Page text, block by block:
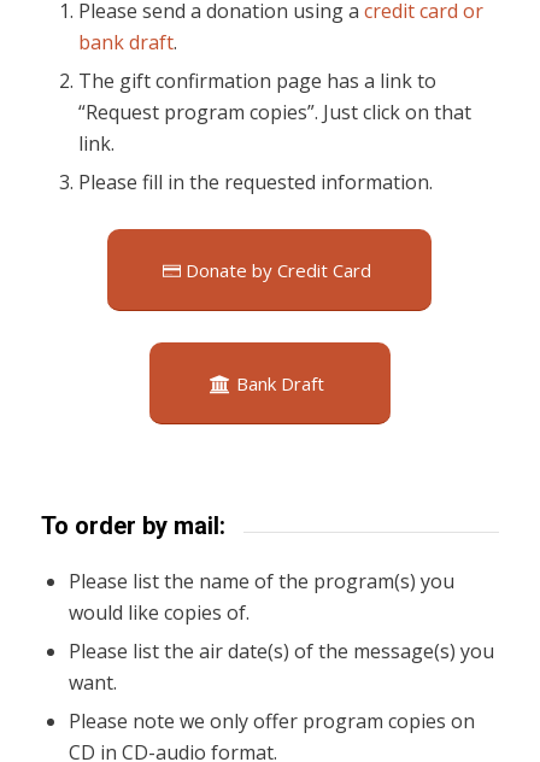
Please send a donation using a credit card or
bank draft.
The gift confirmation page has a link to
“Request program copies”. Just click on that
link.
Please fill in the requested information.
Donate by Credit Card
Bank Draft
To order by mail:
Please list the name of the program(s) you
would like copies of.
Please list the air date(s) of the message(s) you
want.
Please note we only offer program copies on
CD in CD-audio format.